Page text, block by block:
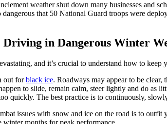
weather shut down many businesses and
dangerous that 50 National Guard troops were
Driving in Dangerous Winter
and it’s crucial to understand how to
out forblack ice. Roadways may appear to be
to slide, remain calm, steer lightly and do as
quickly. The best practice is to continuously,
issues with snow and ice on the road is to